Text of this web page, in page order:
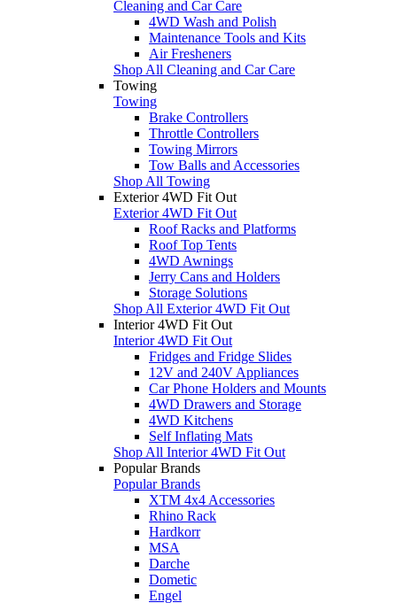
Cleaning and Car Care
4WD Wash and Polish
Maintenance Tools and Kits
Air Fresheners
Shop All Cleaning and Car Care
Towing
Towing
Brake Controllers
Throttle Controllers
Towing Mirrors
Tow Balls and Accessories
Shop All Towing
Exterior 4WD Fit Out
Exterior 4WD Fit Out
Roof Racks and Platforms
Roof Top Tents
4WD Awnings
Jerry Cans and Holders
Storage Solutions
Shop All Exterior 4WD Fit Out
Interior 4WD Fit Out
Interior 4WD Fit Out
Fridges and Fridge Slides
12V and 240V Appliances
Car Phone Holders and Mounts
4WD Drawers and Storage
4WD Kitchens
Self Inflating Mats
Shop All Interior 4WD Fit Out
Popular Brands
Popular Brands
XTM 4x4 Accessories
Rhino Rack
Hardkorr
MSA
Darche
Dometic
Engel